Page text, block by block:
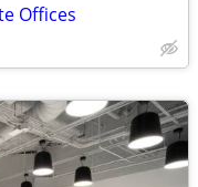
Offices